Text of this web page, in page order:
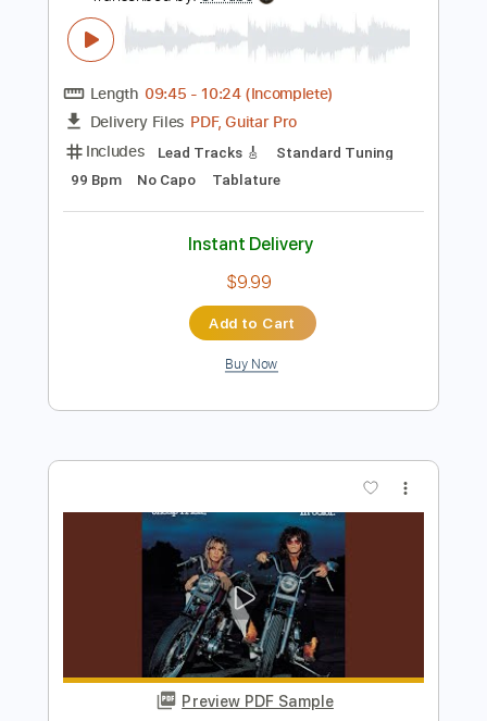
Preview PDF Sample
Songs I Want To Play 19 - The Music of
Pages ft. Ole Børud
Songs I Want to Play
Length 09:45-10:24(Incomplete)
Includes
Lead Tracks 🎸 Standard Tuning
No Capo Tablature
Instant Delivery
$9.99
Add to Cart